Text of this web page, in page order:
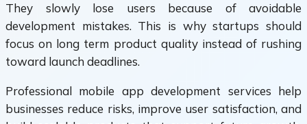
They slowly lose users because of avoidable
development mistakes. This is why startups should
focus on long term product quality instead of rushing
toward launch deadlines.
Professional mobile app development services help
businesses reduce risks, improve user satisfaction, and